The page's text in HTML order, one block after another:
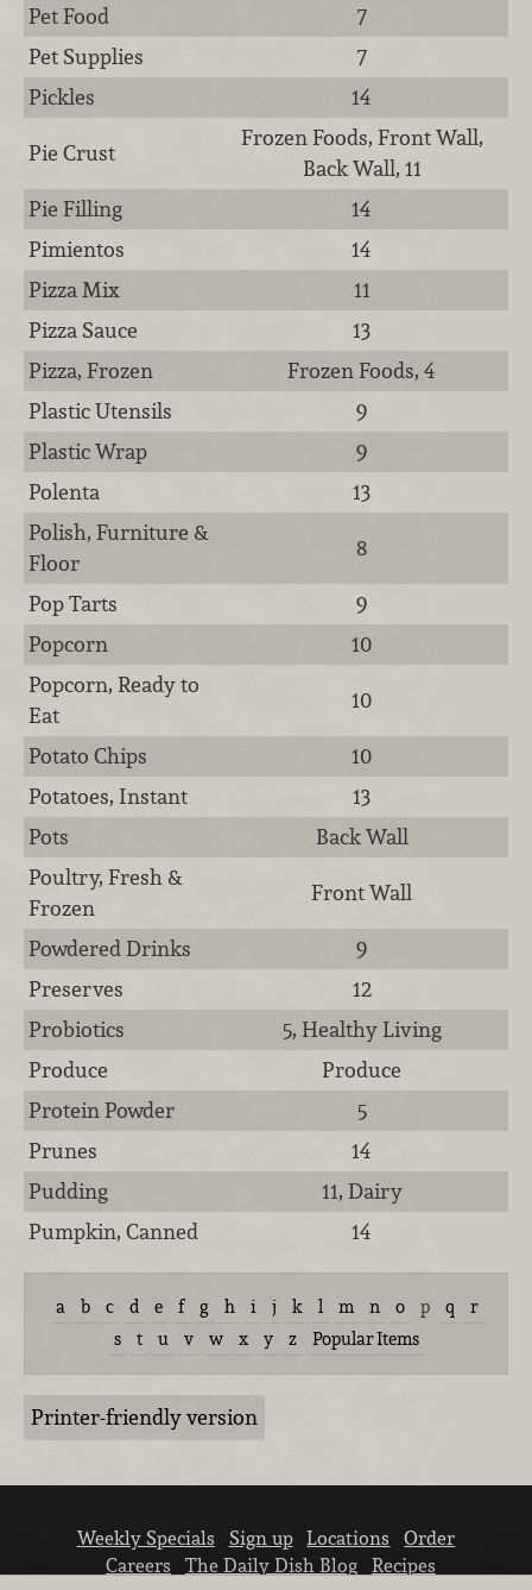
Pet Food
7
Pet Supplies
7
Pickles
14
Pie Crust
Frozen Foods, Front Wall,
Back Wall, 11
Pie Filling
14
Pimientos
14
Pizza Mix
11
Pizza Sauce
13
Pizza, Frozen
Frozen Foods, 4
Plastic Utensils
9
Plastic Wrap
9
Polenta
13
Polish, Furniture &
Floor
8
Pop Tarts
9
Popcorn
10
Popcorn, Ready to
Eat
10
Potato Chips
10
Potatoes, Instant
13
Pots
Back Wall
Poultry, Fresh &
Frozen
Front Wall
Powdered Drinks
9
Preserves
12
Probiotics
5, Healthy Living
Produce
Produce
Protein Powder
5
Prunes
14
Pudding
11, Dairy
Pumpkin, Canned
14
a b c d e f g h i j k l m n o p q
r
s
t u v w x y z Popular Items
Printer-friendly version
Weekly Specials Sign up Locations
Order
Careers
The Daily Dish Blog
Recipes